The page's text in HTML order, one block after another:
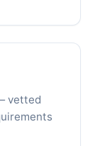
vetted